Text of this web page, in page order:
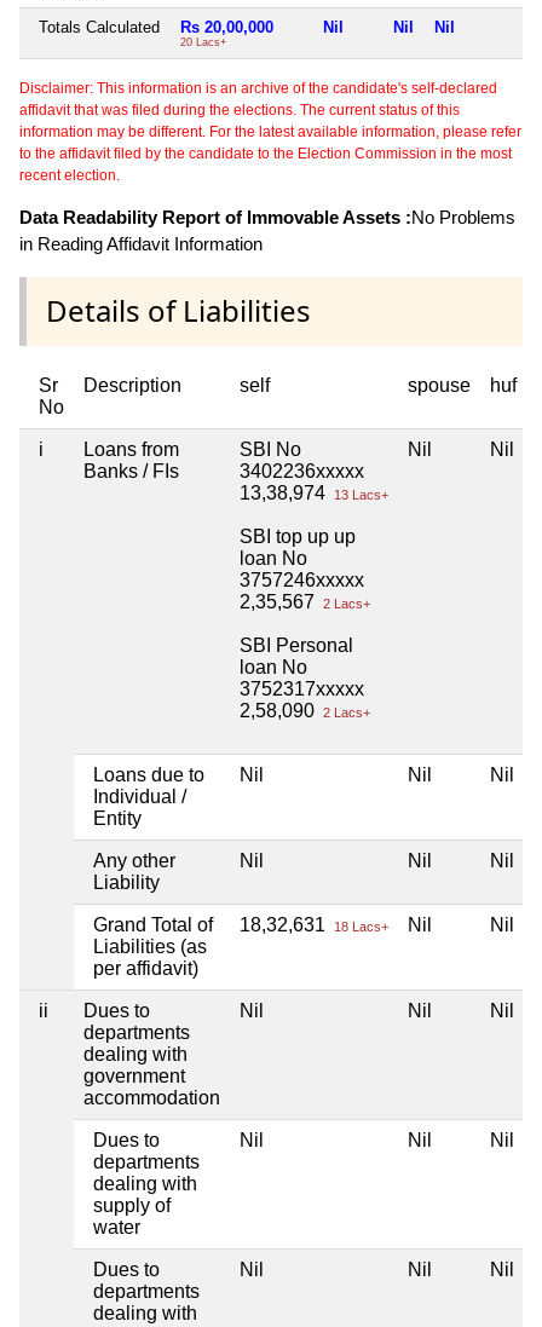
Totals Calculated Rs 20,00,000
20 Lacs+
Nil Nil Nil
Disclaimer: This information is an archive of the candidate's self-declared
affidavit that was filed during the elections. The current status of this
information may be different. For the latest available information, please refer
to the affidavit filed by the candidate to the Election Commission in the most
recent election.
Data Readability Report of Immovable Assets :No Problems
in Reading Affidavit Information
Details of Liabilities
Sr
No
Description self spouse huf
i
Loans from
Banks / FIs
SBI No
3402236xxxxx
13,38,974
13 Lacs+
SBI top up up
loan No
3757246xxxxx
2,35,567
2 Lacs+
SBI Personal
loan No
3752317xxxxx
2,58,090 2 Lacs+
Nil Nil
Loans due to
Individual /
Entity
Nil Nil Nil
Any other
Liability
Nil Nil Nil
Grand Total of
Liabilities (as
per affidavit)
18,32,631 18 Lacs+ Nil Nil
ii
Dues to
departments
dealing with
government
accommodation
Nil Nil Nil
Dues to
departments
dealing with
supply of
water
Nil Nil Nil
Dues to
departments
dealing with
Nil Nil Nil